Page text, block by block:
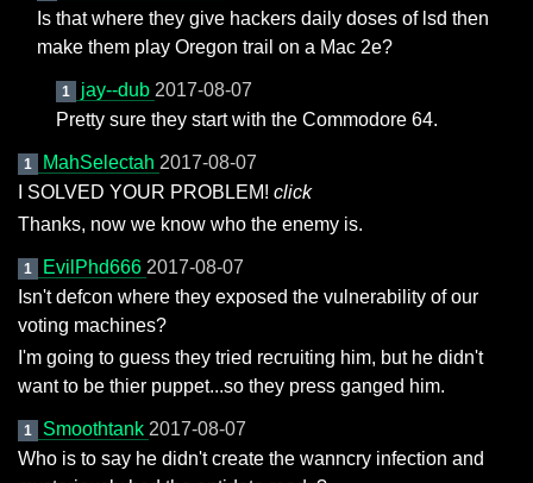
Is that where they give hackers daily doses of lsd then
make them play Oregon trail on a Mac 2e?
1 jay--dub 2017-08-07
Pretty sure they start with the Commodore 64.
1 MahSelectah 2017-08-07
I SOLVED YOUR PROBLEM! click
Thanks, now we know who the enemy is.
1 EvilPhd666 2017-08-07
Isn't defcon where they exposed the vulnerability of our
voting machines?
I'm going to guess they tried recruiting him, but he didn't
want to be thier puppet...so they press ganged him.
1 Smoothtank 2017-08-07
Who is to say he didn't create the wanncry infection and